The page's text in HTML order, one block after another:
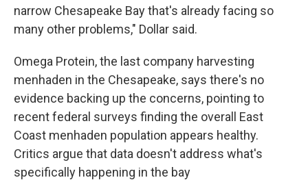
narrow Chesapeake Bay that's already facing so
many other problems," Dollar said.
Omega Protein, the last company harvesting
menhaden in the Chesapeake, says there's no
evidence backing up the concerns, pointing to
recent federal surveys finding the overall East
Coast menhaden population appears healthy.
Critics argue that data doesn't address what's
specifically happening in the bay